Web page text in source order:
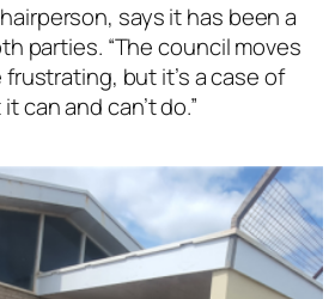
says it has been a
parties. “The council moves
but it’s a case of
can and can’t do.”